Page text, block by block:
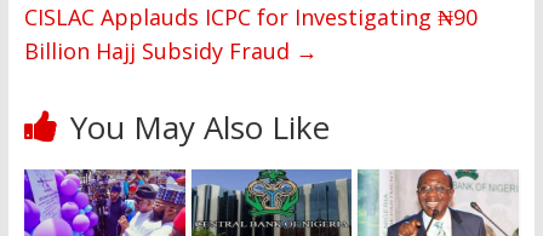
CISLAC Applauds ICPC for Investigating ₦90
Billion Hajj Subsidy Fraud →
You May Also Like